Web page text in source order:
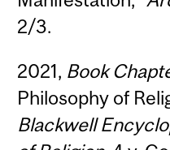
2/3.
2021, Book
Philosophy of
Blackwell